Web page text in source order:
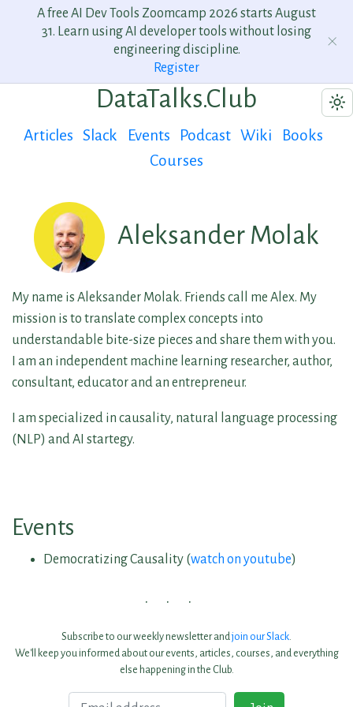
A free AI Dev Tools Zoomcamp 2026 starts August
31. Learn using AI developer tools without losing
engineering discipline.
Register
DataTalks.Club
Articles Slack Events Podcast Wiki
Books
Courses
Aleksander Molak
My name is Aleksander Molak. Friends call me Alex. My
mission is to translate complex concepts into
understandable bite-size pieces and share them with you.
I am an independent machine learning researcher, author,
consultant, educator and an entrepreneur.
I am specialized in causality, natural language processing
(NLP) and AI startegy.
Events
Democratizing Causality (watch on youtube)
Subscribe to our weekly newsletter andjoin our Slack.
We'll keep you informed about our events, articles, courses, and everything
else happening in the Club.